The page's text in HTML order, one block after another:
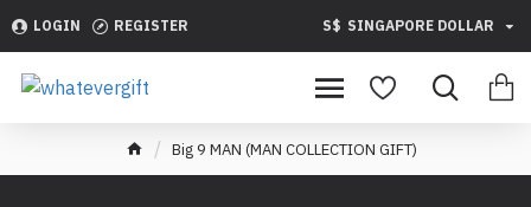
LOGIN REGISTER S$ SINGAPORE DOLLAR
Big 9 MAN (MAN COLLECTION GIFT)